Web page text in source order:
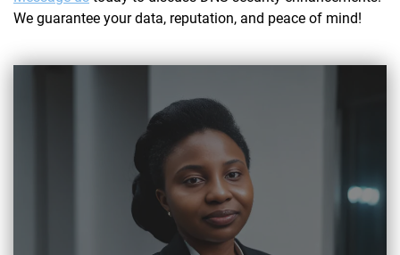
We guarantee your data, reputation, and peace of mind!